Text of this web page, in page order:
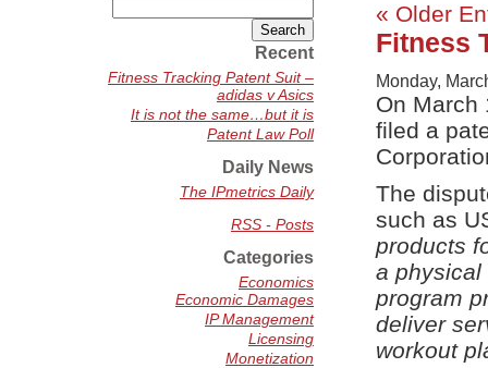
« Older
Fitness
Monday,
On March
filed a
The
such as
products
a physical
program
deliver
workout
for:
Recent
Fitness Tracking Patent Suit –
adidas v Asics
It is not the same…but it is
Patent Law Poll
Daily News
The IPmetrics Daily
RSS - Posts
Categories
Economics
Economic Damages
IP Management
Licensing
Monetization